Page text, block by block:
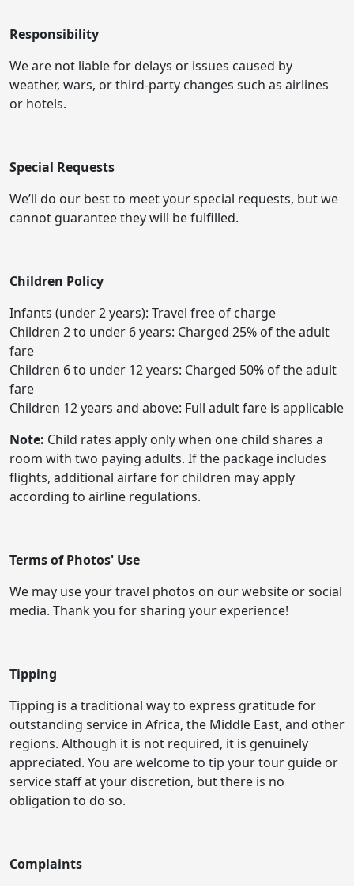
Responsibility
We are not liable for delays or issues caused by
weather, wars, or third-party changes such as airlines
or hotels.
Special Requests
We’ll do our best to meet your special requests, but we
cannot guarantee they will be fulfilled.
Children Policy
Infants (under 2 years): Travel free of charge
Children 2 to under 6 years: Charged 25% of the adult
fare
Children 6 to under 12 years: Charged 50% of the adult
fare
Children 12 years and above: Full adult fare is applicable
Note: Child rates apply only when one child shares a
room with two paying adults. If the package includes
flights, additional airfare for children may apply
according to airline regulations.
Terms of Photos' Use
We may use your travel photos on our website or social
media. Thank you for sharing your experience!
Tipping
Tipping is a traditional way to express gratitude for
outstanding service in Africa, the Middle East, and other
regions. Although it is not required, it is genuinely
appreciated. You are welcome to tip your tour guide or
service staff at your discretion, but there is no
obligation to do so.
Complaints